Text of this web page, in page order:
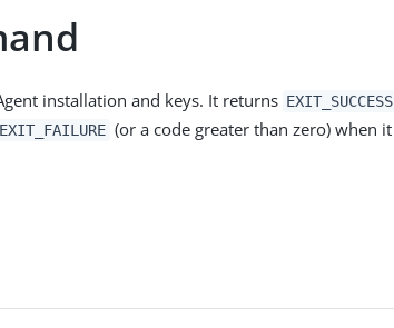
installation and keys. It returns EXIT_SUCCESS
EXIT_FAILURE (or a code greater than zero) when it